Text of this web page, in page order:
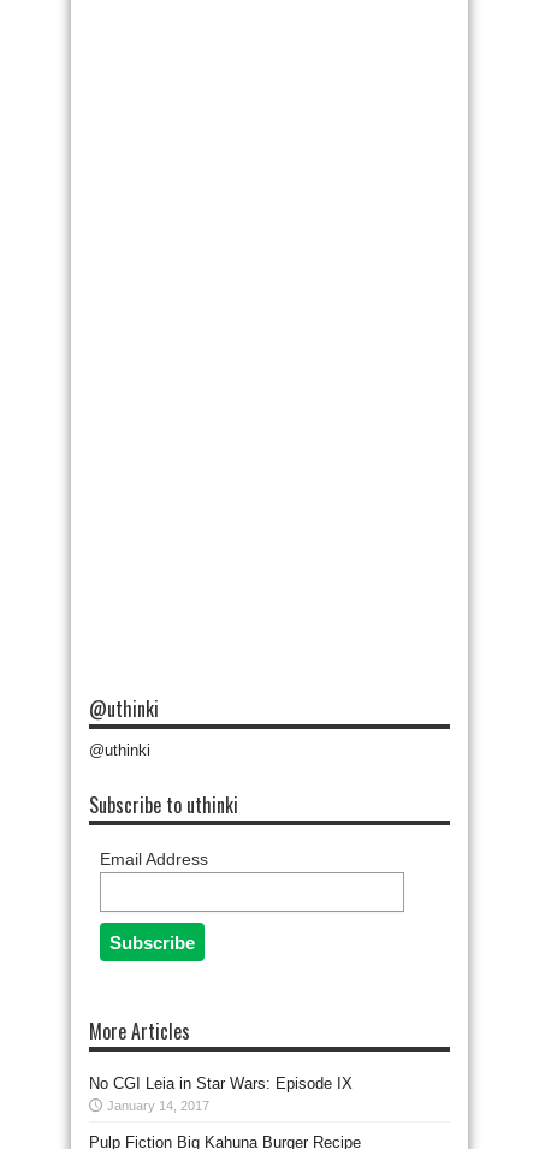
@uthinki
@uthinki
Subscribe to uthinki
Email Address
More Articles
No CGI Leia in Star Wars: Episode IX
January 14, 2017
Pulp Fiction Big Kahuna Burger Recipe